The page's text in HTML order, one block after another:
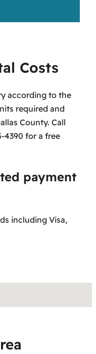
Costs
according to the
required and
County. Call
4390 for a free
payment
including Visa,